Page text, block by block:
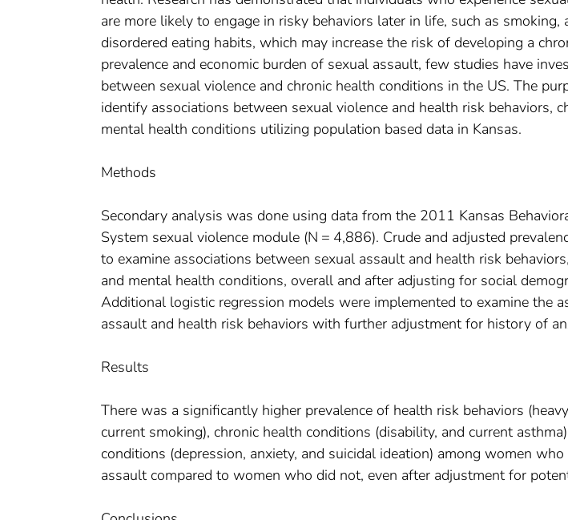
are more likely to engage in risky behaviors later in life, such as smoking,
disordered eating habits, which may increase the risk of developing a
prevalence and economic burden of sexual assault, few studies have
between sexual violence and chronic health conditions in the US. The
identify associations between sexual violence and health risk behaviors,
mental health conditions utilizing population based data in Kansas.
Methods
Secondary analysis was done using data from the 2011 Kansas
System sexual violence module (N = 4,886). Crude and adjusted
to examine associations between sexual assault and health risk
and mental health conditions, overall and after adjusting for social
Additional logistic regression models were implemented to examine the
assault and health risk behaviors with further adjustment for history of
Results
There was a significantly higher prevalence of health risk behaviors
current smoking), chronic health conditions (disability, and current
conditions (depression, anxiety, and suicidal ideation) among women
assault compared to women who did not, even after adjustment for